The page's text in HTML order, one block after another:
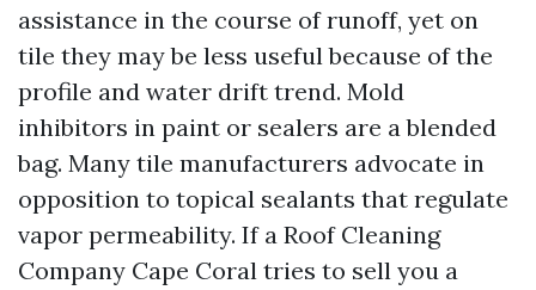
assistance in the course of runoff, yet on
tile they may be less useful because of the
profile and water drift trend. Mold
inhibitors in paint or sealers are a blended
bag. Many tile manufacturers advocate in
opposition to topical sealants that regulate
vapor permeability. If a Roof Cleaning
Company Cape Coral tries to sell you a